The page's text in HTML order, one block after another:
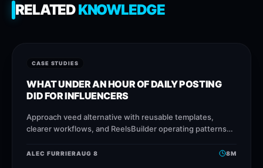
RELATEDKNOWLEDGE
CASE STUDIES
WHAT UNDER AN HOUR OF DAILY POSTING
DID FOR INFLUENCERS
Approach veed alternative with reusable templates,
clearer workflows, and ReelsBuilder operating patterns
faster without losing message quality.
ALEC FURRIERAUG 8 8M